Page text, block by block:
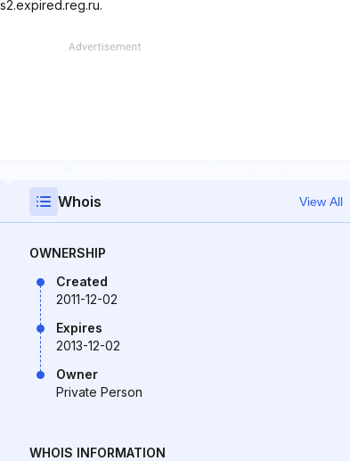
Whois View All
OWNERSHIP
Created
2011-12-02
Expires
2013-12-02
Owner
Private Person
WHOIS INFORMATION